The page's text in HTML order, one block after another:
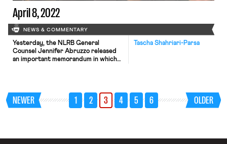
April 8, 2022
NEWS & COMMENTARY
Tascha Shahriari-Parsa
Yesterday, the NLRB General
Counsel Jennifer Abruzzo released
an important memorandum in which
meetings where the employer
presents anti-union rhetoric, violate
the NLRA. The GC memo classifies
NEWER 1 2 3 4 5 6 OLDER